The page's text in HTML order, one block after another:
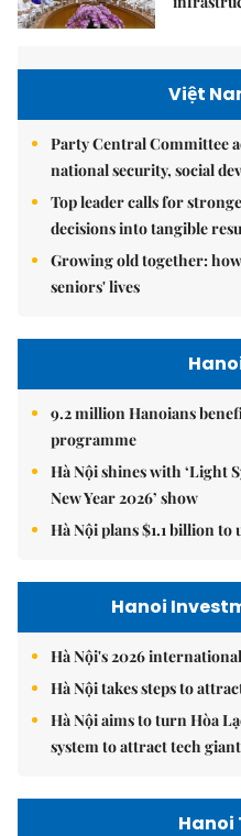
Việt
Party Central Committee
national security, social
Top leader calls for
decisions into tangible
Growing old together:
seniors' lives
9.2 million Hanoians
programme
Hà Nội shines with ‘Light
New Year 2026’ show
Hà Nội plans $1.1 billion to
Hanoi
Hà Nội's 2026
Hà Nội takes steps to
Hà Nội aims to turn Hòa
system to attract tech
Hanoi